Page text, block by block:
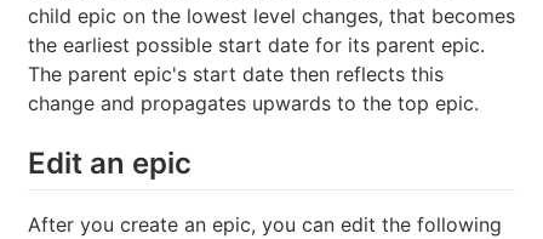
child epic on the lowest level changes, that becomes
the earliest possible start date for its parent epic.
The parent epic's start date then reflects this
change and propagates upwards to the top epic.
Edit an epic
After you create an epic, you can edit the following